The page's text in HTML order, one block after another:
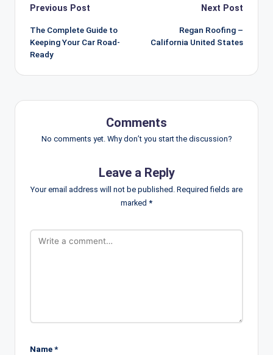
Post
navigation
Previous Post
The Complete Guide to
Keeping Your Car Road-
Ready
Next Post
Regan Roofing –
California United States
Comments
No comments yet. Why don’t you start the discussion?
Leave a Reply
Your email address will not be published. Required fields are
marked *
Name*